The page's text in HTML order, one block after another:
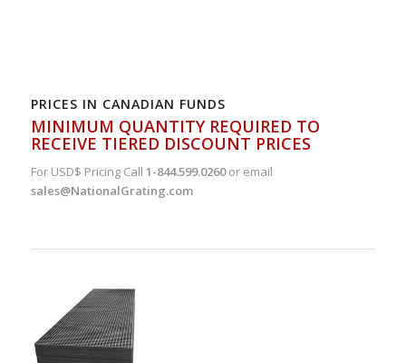
PRICES IN CANADIAN FUNDS
MINIMUM QUANTITY REQUIRED TO
RECEIVE TIERED DISCOUNT PRICES
For USD$ Pricing Call 1-844.599.0260or email
sales@NationalGrating.com